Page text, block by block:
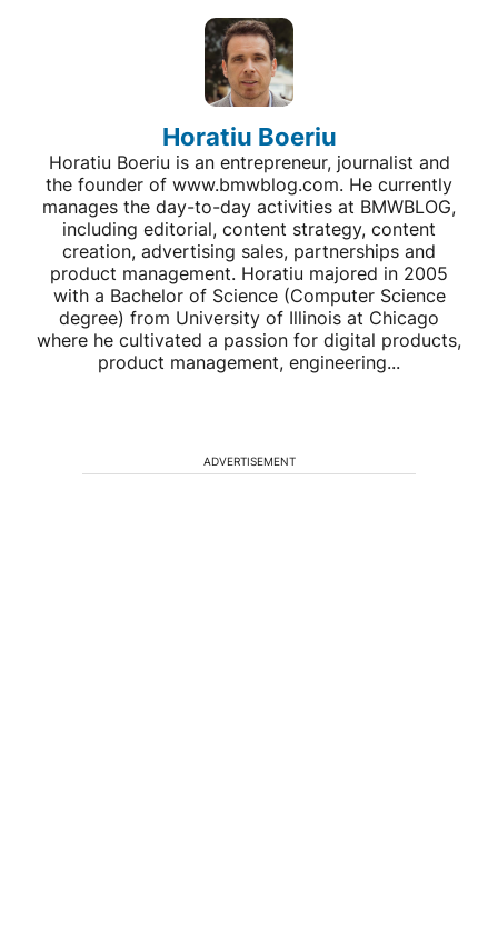
Horatiu Boeriu
Horatiu Boeriu is an entrepreneur, journalist and
the founder of www.bmwblog.com. He currently
manages the day-to-day activities at BMWBLOG,
including editorial, content strategy, content
creation, advertising sales, partnerships and
product management. Horatiu majored in 2005
with a Bachelor of Science (Computer Science
degree) from University of Illinois at Chicago
where he cultivated a passion for digital products,
product management, engineering...
ADVERTISEMENT